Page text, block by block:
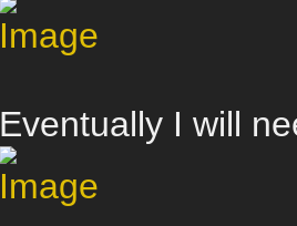
Eventually I will